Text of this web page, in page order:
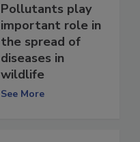
Pollutants play
important role in
the spread of
diseases in
wildlife
See More